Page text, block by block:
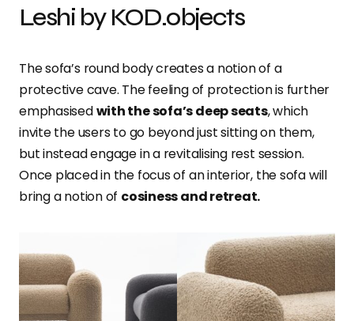
Leshi by KOD.objects
The sofa’s round body creates a notion of a
protective cave. The feeling of protection is further
emphasisedwith the sofa’s deep seats, which
invite the users to go beyond just sitting on them,
but instead engage in a revitalising rest session.
Once placed in the focus of an interior, the sofa will
bring a notion of cosiness and retreat.